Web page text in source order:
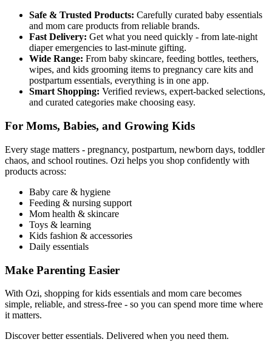
Safe & Trusted Products: Carefully curated baby essentials
and mom care products from reliable brands.
Fast Delivery: Get what you need quickly - from late-night
diaper emergencies to last-minute gifting.
Wide Range: From baby skincare, feeding bottles, teethers,
wipes, and kids grooming items to pregnancy care kits and
postpartum essentials, everything is in one app.
Smart Shopping: Verified reviews, expert-backed selections,
and curated categories make choosing easy.
For Moms, Babies, and Growing Kids
Every stage matters - pregnancy, postpartum, newborn days, toddler
chaos, and school routines. Ozi helps you shop confidently with
products across:
Baby care & hygiene
Feeding & nursing support
Mom health & skincare
Toys & learning
Kids fashion & accessories
Daily essentials
Make Parenting Easier
With Ozi, shopping for kids essentials and mom care becomes
simple, reliable, and stress-free - so you can spend more time where
it matters.
Discover better essentials. Delivered when you need them.